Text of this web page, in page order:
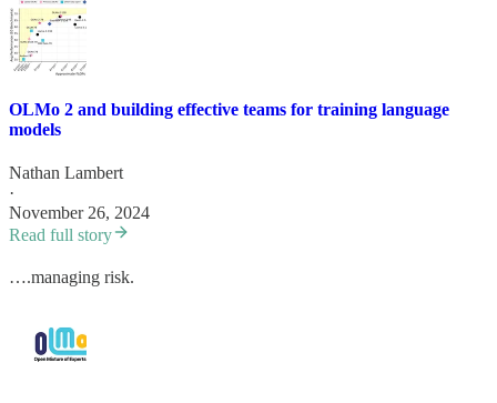
OLMo 2 and building effective teams for training language
models
Nathan Lambert
·
November 26, 2024
Read full story
….managing risk.